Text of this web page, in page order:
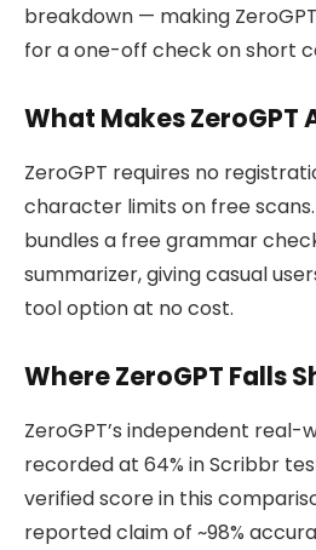
breakdown — making
for a one-off check on short
What Makes ZeroGPT
ZeroGPT requires no
character limits on free scans.
bundles a free grammar
summarizer, giving casual
tool option at no cost.
Where ZeroGPT Falls
ZeroGPT’s independent
recorded at 64% in Scribbr
verified score in this
reported claim of ~98%